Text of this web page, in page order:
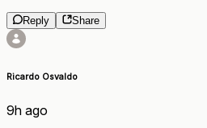
Reply Share
Ricardo Osvaldo
9h ago